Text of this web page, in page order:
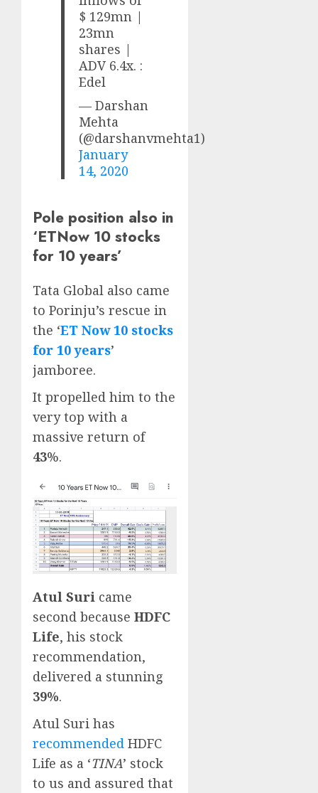
$ 129mn |
23mn
shares |
ADV 6.4x. :
Edel
— Darshan
Mehta
(@darshanvmehta1)
January
14, 2020
Pole position also in
‘ETNow 10 stocks
for 10 years’
Tata Global also came
to Porinju’s rescue in
the ‘ET Now 10 stocks
for 10 years’
jamboree.
It propelled him to the
very top with a
massive return of
43%.
Atul Suri came
second because HDFC
Life, his stock
recommendation,
delivered a stunning
39%.
Atul Suri has
recommended HDFC
Life as a ‘TINA’ stock
to us and assured that